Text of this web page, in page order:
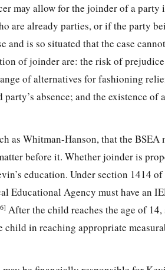
may allow for the joinder of a party
are already parties, or if the party
is so situated that the case
of joinder are: the risk of
of alternatives for fashioning
absence; and the existence of
as Whitman-Hanson, that the BSEA
before it. Whether joinder is
education. Under section 1414 of
Agency must have an
After the child reaches the age of 14,
child in reaching appropriate